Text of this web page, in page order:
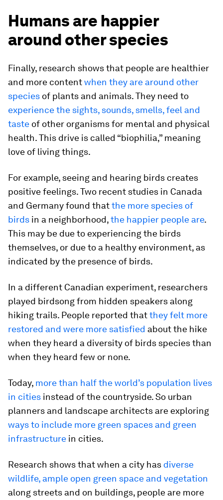
Humans are happier
around other species
Finally, research shows that people are healthier
and more contentwhen they are around other
species of plants and animals. They need to
experience the sights, sounds, smells, feel and
taste of other organisms for mental and physical
health. This drive is called “biophilia,” meaning
love of living things.
For example, seeing and hearing birds creates
positive feelings. Two recent studies in Canada
and Germany found thatthe more species of
birds in a neighborhood,the happier people are.
This may be due to experiencing the birds
themselves, or due to a healthy environment, as
indicated by the presence of birds.
In a different Canadian experiment, researchers
played birdsong from hidden speakers along
hiking trails. People reported thatthey felt more
restored and were more satisfied about the hike
when they heard a diversity of birds species than
when they heard few or none.
Today, more than half the world’s population lives
in cities instead of the countryside. So urban
planners and landscape architects are exploring
ways to include more green spaces and green
infrastructure in cities.
Research shows that when a city has diverse
wildlife, ample open green space and vegetation
along streets and on buildings, people are more